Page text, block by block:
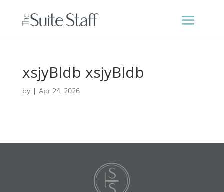
xsjyBldb xsjyBldb
by | Apr 24, 2026